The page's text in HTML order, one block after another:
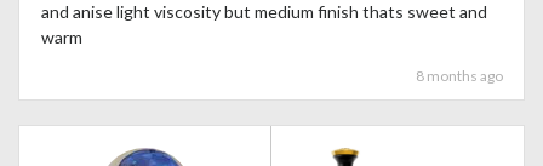
and anise light viscosity but medium finish thats sweet and
warm
8 months ago